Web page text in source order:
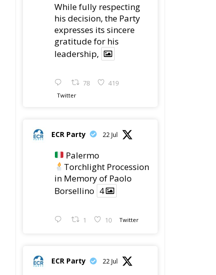
While fully respecting
his decision, the Party
expresses its sincere
gratitude for his
leadership,
78 419
Twitter
ECR Party 22 Jul
Palermo
Torchlight Procession
in Memory of Paolo
Borsellino 4
1 10 Twitter
ECR Party 22 Jul